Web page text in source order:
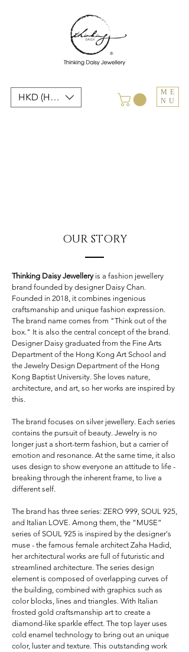
HKD (HK$)
ME
NU
OUR STORY
Thinking Daisy Jewelleryis a fashion jewellery
brand founded by designer Daisy Chan.
Founded in 2018, it combines ingenious
craftsmanship and unique fashion expression.
The brand name comes from "Think out of the
box." It is also the central concept of the brand.
Designer Daisy graduated from the Fine Arts
Department of the Hong Kong Art School and
the Jewelry Design Department of the Hong
Kong Baptist University. She loves nature,
architecture, and art, so her works are inspired by
this.
The brand focuses on silver jewellery. Each series
contains the pursuit of beauty. Jewelry is no
longer just a short-term fashion, but a carrier of
emotion and resonance. At the same time, it also
uses design to show everyone an attitude to life -
breaking through the inherent frame, to live a
different self.
The brand has three series: ZERO 999, SOUL 925,
and Italian LOVE. Among them, the “MUSE”
series of SOUL 925 is inspired by the designer's
muse - the famous female architect Zaha Hadid,
her architectural works are full of futuristic and
streamlined architecture. The series design
element is composed of overlapping curves of
the building, combined with graphics such as
color blocks, lines and triangles. With Italian
frosted gold craftsmanship art to create a
diamond-like sparkle effect. The top layer uses
cold enamel technology to bring out an unique
color, luster and texture. This outstanding work